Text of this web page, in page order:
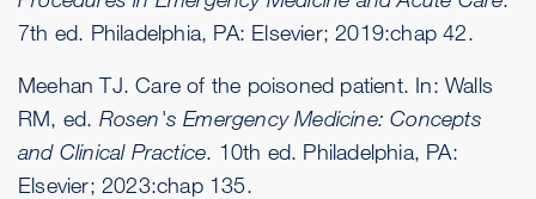
7th ed. Philadelphia, PA: Elsevier; 2019:chap 42.
Meehan TJ. Care of the poisoned patient. In: Walls
RM, ed. Rosen's Emergency Medicine: Concepts
and Clinical Practice. 10th ed. Philadelphia, PA:
Elsevier; 2023:chap 135.